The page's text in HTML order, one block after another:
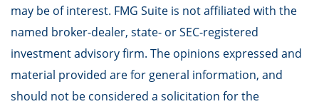
may be of interest. FMG Suite is not affiliated with the
named broker-dealer, state- or SEC-registered
investment advisory firm. The opinions expressed and
material provided are for general information, and
should not be considered a solicitation for the